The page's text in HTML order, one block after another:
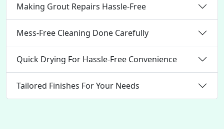
Making Grout Repairs Hassle-Free
Mess-Free Cleaning Done Carefully
Quick Drying For Hassle-Free Convenience
Tailored Finishes For Your Needs